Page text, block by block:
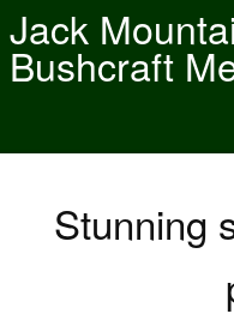
Jack
Bushcraft
Stunning